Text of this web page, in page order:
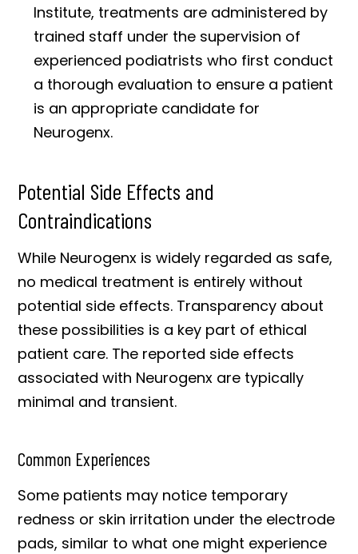
Institute, treatments are administered by
trained staff under the supervision of
experienced podiatrists who first conduct
a thorough evaluation to ensure a patient
is an appropriate candidate for
Neurogenx.
Potential Side Effects and
Contraindications
While Neurogenx is widely regarded as safe,
no medical treatment is entirely without
potential side effects. Transparency about
these possibilities is a key part of ethical
patient care. The reported side effects
associated with Neurogenx are typically
minimal and transient.
Common Experiences
Some patients may notice temporary
redness or skin irritation under the electrode
pads, similar to what one might experience